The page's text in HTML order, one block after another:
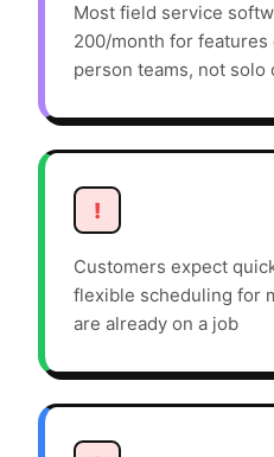
Most field service
200/month for features
person teams, not solo
!
Customers expect
flexible scheduling for
are already on a job